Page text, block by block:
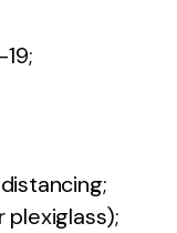
plexiglass);